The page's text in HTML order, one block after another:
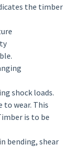
the timber
shock loads.
to wear. This
is to be
bending, shear